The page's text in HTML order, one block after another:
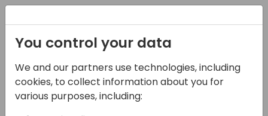
14-04-2024
Microsoft roundtable:
You control your data
We and our partners use technologies, including
cookies, to collect information about you for
various purposes, including: